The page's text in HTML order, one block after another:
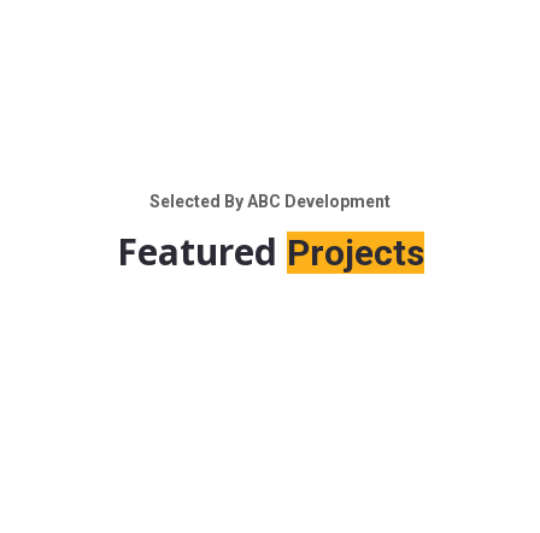
Selected By ABC Development
Featured Projects